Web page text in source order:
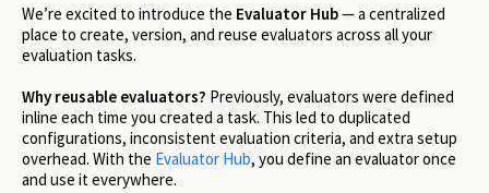
We’re excited to introduce the Evaluator Hub— a centralized
place to create, version, and reuse evaluators across all your
evaluation tasks.
Why reusable evaluators? Previously, evaluators were defined
inline each time you created a task. This led to duplicated
configurations, inconsistent evaluation criteria, and extra setup
overhead. With the Evaluator Hub, you define an evaluator once
and use it everywhere.